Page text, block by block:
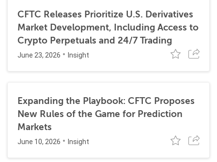
CFTC Releases Prioritize U.S. Derivatives
Market Development, Including Access to
Crypto Perpetuals and 24/7 Trading
June 23, 2026 Insight
Expanding the Playbook: CFTC Proposes
New Rules of the Game for Prediction
Markets
June 10, 2026 Insight